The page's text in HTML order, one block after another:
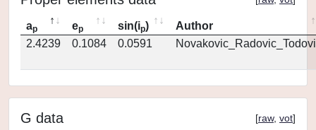
ap ep sin(ip)
Author
2.4239
0.1084 0.0591
G data [raw, vot]